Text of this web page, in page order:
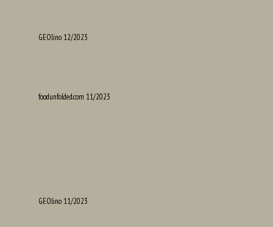
GEOlino 12/2023
foodunfolded.com 11/2023
GEOlino 11/2023